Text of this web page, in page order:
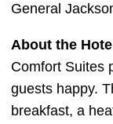
General
About the Hotel
Comfort Suites
guests happy.
breakfast, a